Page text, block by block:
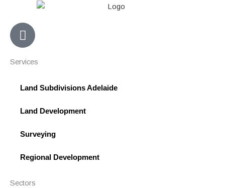
F
a
e
o
k
-
s
q
a
Services
Land Subdivisions Adelaide
Land Development
Surveying
Regional Development
Sectors